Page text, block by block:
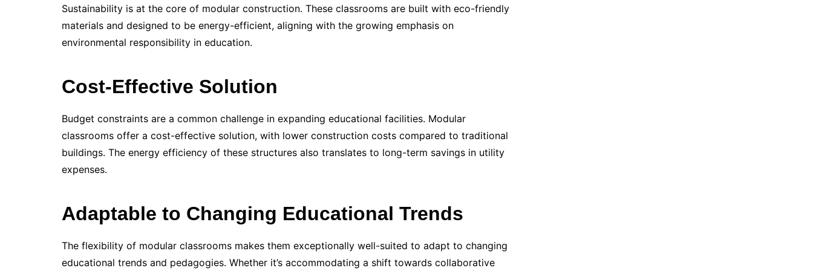
Sustainability is at the core of modular construction. These classrooms are built with eco-friendly
materials and designed to be energy-efficient, aligning with the growing emphasis on
environmental responsibility in education.
Cost-Effective Solution
Budget constraints are a common challenge in expanding educational facilities. Modular
classrooms offer a cost-effective solution, with lower construction costs compared to traditional
buildings. The energy efficiency of these structures also translates to long-term savings in utility
expenses.
Adaptable to Changing Educational Trends
The flexibility of modular classrooms makes them exceptionally well-suited to adapt to changing
educational trends and pedagogies. Whether it’s accommodating a shift towards collaborative